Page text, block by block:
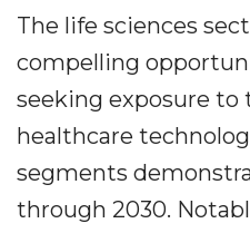
The life sciences
compelling
seeking exposure to
healthcare
segments
through 2030.